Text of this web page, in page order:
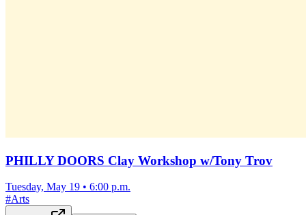
PHILLY DOORS Clay Workshop w/Tony Trov
Tuesday, May 19 • 6:00 p.m.
#Arts